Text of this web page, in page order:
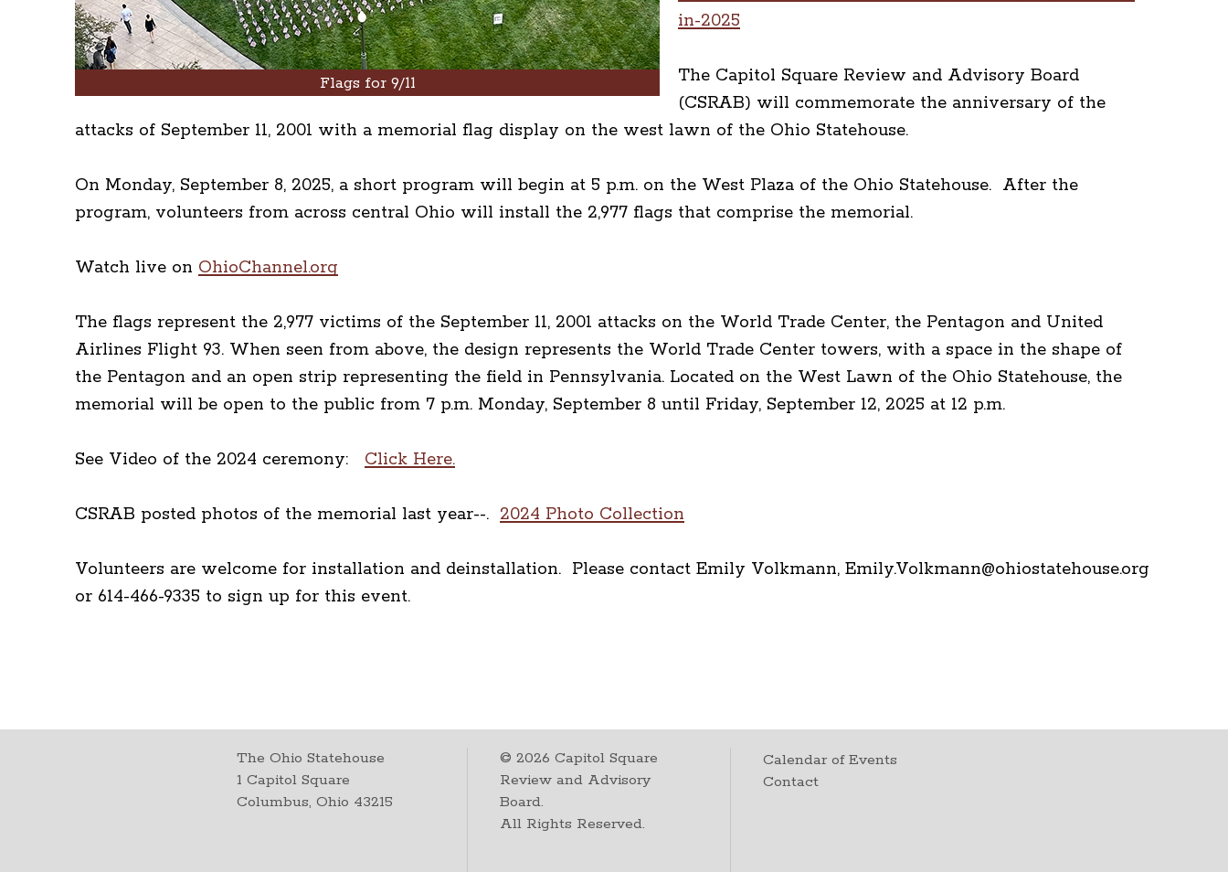
Flags for 9/11
in-2025
The Capitol Square Review and Advisory Board
(CSRAB) will commemorate the anniversary of the
attacks of September 11, 2001 with a memorial flag display on the west lawn of the Ohio Statehouse.
On Monday, September 8, 2025, a short program will begin at 5 p.m. on the West Plaza of the Ohio Statehouse. After the
program, volunteers from across central Ohio will install the 2,977 flags that comprise the memorial.
Watch live on OhioChannel.org
The flags represent the 2,977 victims of the September 11, 2001 attacks on the World Trade Center, the Pentagon and United
Airlines Flight 93. When seen from above, the design represents the World Trade Center towers, with a space in the shape of
the Pentagon and an open strip representing the field in Pennsylvania. Located on the West Lawn of the Ohio Statehouse, the
memorial will be open to the public from 7 p.m. Monday, September 8 until Friday, September 12, 2025 at 12 p.m.
See Video of the 2024 ceremony: Click Here.
CSRAB posted photos of the memorial last year--. 2024 Photo Collection
Volunteers are welcome for installation and deinstallation. Please contact Emily Volkmann, Emily.Volkmann@ohiostatehouse.org
or 614-466-9335 to sign up for this event.
The Ohio Statehouse
1 Capitol Square
Columbus, Ohio 43215
©2026 Capitol Square
Review and Advisory
Board.
All Rights Reserved.
Calendar of Events
Contact